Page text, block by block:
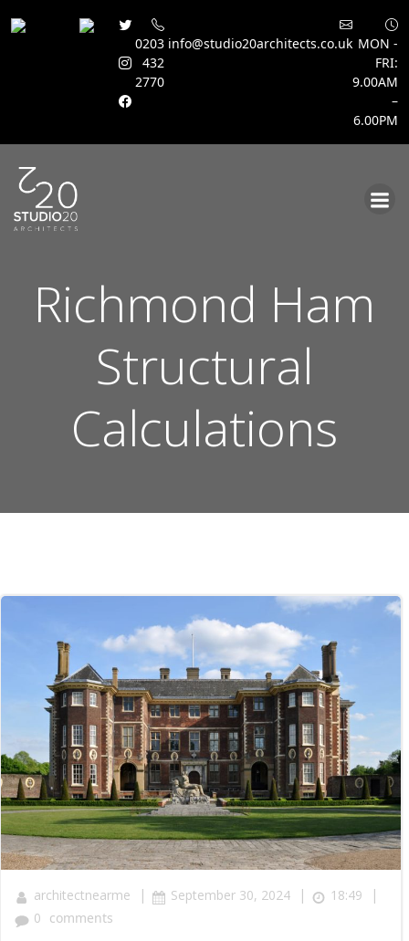
0203
432
2770
info@studio20architects.co.uk MON -
FRI:
9.00AM
–
6.00PM
Richmond Ham
Structural
Calculations
architectnearme | September 30, 2024 | 18:49 |
0 comments